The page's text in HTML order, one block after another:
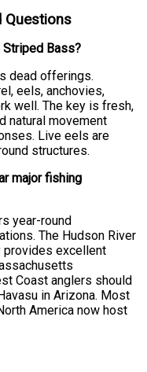
Questions
Striped Bass?
dead offerings.
eels, anchovies,
well. The key is fresh,
natural movement
Live eels are
structures.
major fishing
year-round
The Hudson River
provides excellent
Coast anglers should
in Arizona. Most
America now host